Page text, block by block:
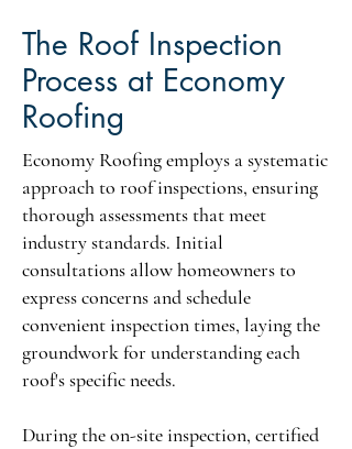
The Roof Inspection
Process at Economy
Roofing
Economy Roofing employs a systematic
approach to roof inspections, ensuring
thorough assessments that meet
industry standards. Initial
consultations allow homeowners to
express concerns and schedule
convenient inspection times, laying the
groundwork for understanding each
roof's specific needs.
During the on-site inspection, certified